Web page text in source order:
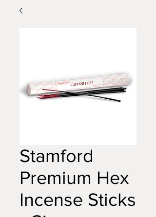
Stamford
Premium Hex
Incense Sticks